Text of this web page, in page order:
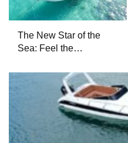
The New Star of the
Sea: Feel the
Marinboat Vento-850